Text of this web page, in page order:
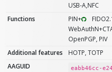
USB-A,NFC
Functions
PIN+
OpenPGP, PIV
Additional features
HOTP, TOTP
AAGUID
eabb46cc-